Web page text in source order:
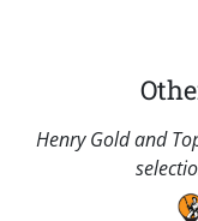
Henry Gold and